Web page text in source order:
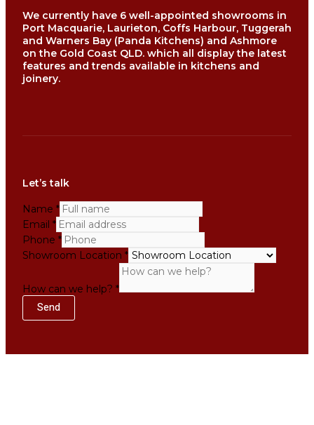
We currently have 6 well-appointed showrooms in
Port Macquarie, Laurieton, Coffs Harbour, Tuggerah
and Warners Bay (Panda Kitchens) and Ashmore
on the Gold Coast QLD. which all display the latest
features and trends available in kitchens and
joinery.
Let’s talk
Name *
Email *
Phone *
Showroom Location *
How
Name
How can we help? *
Send